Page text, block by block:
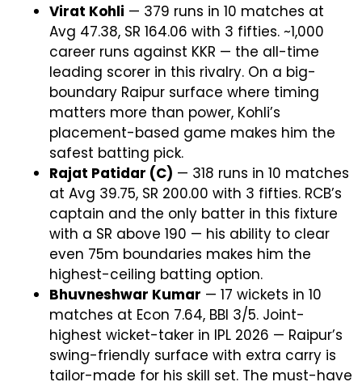
Virat Kohli — 379 runs in 10 matches at
Avg 47.38, SR 164.06 with 3 fifties. ~1,000
career runs against KKR — the all-time
leading scorer in this rivalry. On a big-
boundary Raipur surface where timing
matters more than power, Kohli’s
placement-based game makes him the
safest batting pick.
Rajat Patidar (C) — 318 runs in 10 matches
at Avg 39.75, SR 200.00 with 3 fifties. RCB’s
captain and the only batter in this fixture
with a SR above 190 — his ability to clear
even 75m boundaries makes him the
highest-ceiling batting option.
Bhuvneshwar Kumar — 17 wickets in 10
matches at Econ 7.64, BBI 3/5. Joint-
highest wicket-taker in IPL 2026 — Raipur’s
swing-friendly surface with extra carry is
tailor-made for his skill set. The must-have